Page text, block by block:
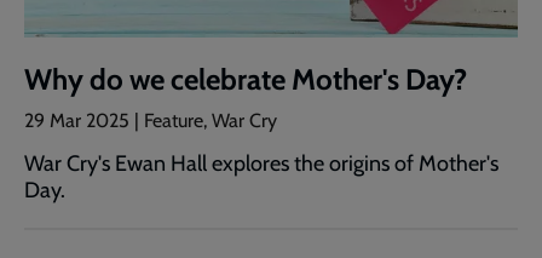
Why do we celebrate Mother's Day?
29 Mar 2025 | Feature, War Cry
War Cry's Ewan Hall explores the origins of Mother's
Day.